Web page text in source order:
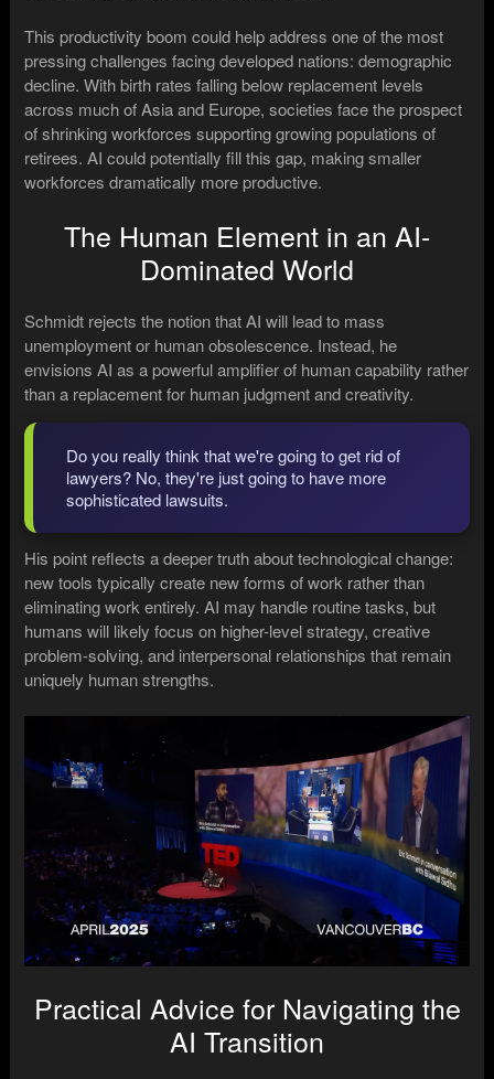
This productivity boom could help address one of the most
pressing challenges facing developed nations: demographic
decline. With birth rates falling below replacement levels
across much of Asia and Europe, societies face the prospect
of shrinking workforces supporting growing populations of
retirees. AI could potentially fill this gap, making smaller
workforces dramatically more productive.
The Human Element in an AI-
Dominated World
Schmidt rejects the notion that AI will lead to mass
unemployment or human obsolescence. Instead, he
envisions AI as a powerful amplifier of human capability rather
than a replacement for human judgment and creativity.
Do you really think that we're going to get rid of
lawyers? No, they're just going to have more
sophisticated lawsuits.
His point reflects a deeper truth about technological change:
new tools typically create new forms of work rather than
eliminating work entirely. AI may handle routine tasks, but
humans will likely focus on higher-level strategy, creative
problem-solving, and interpersonal relationships that remain
uniquely human strengths.
Practical Advice for Navigating the
AI Transition